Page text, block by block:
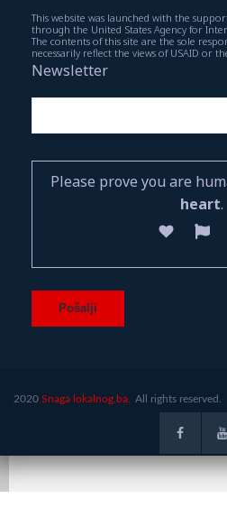
This website was launched with the
through the United States Agency for
The contents of this site are the sole
necessarily reflect the views of USAID or
Newsletter
Please prove you are
heart.
2020 Snaga lokalnog.ba. All rights reserved.